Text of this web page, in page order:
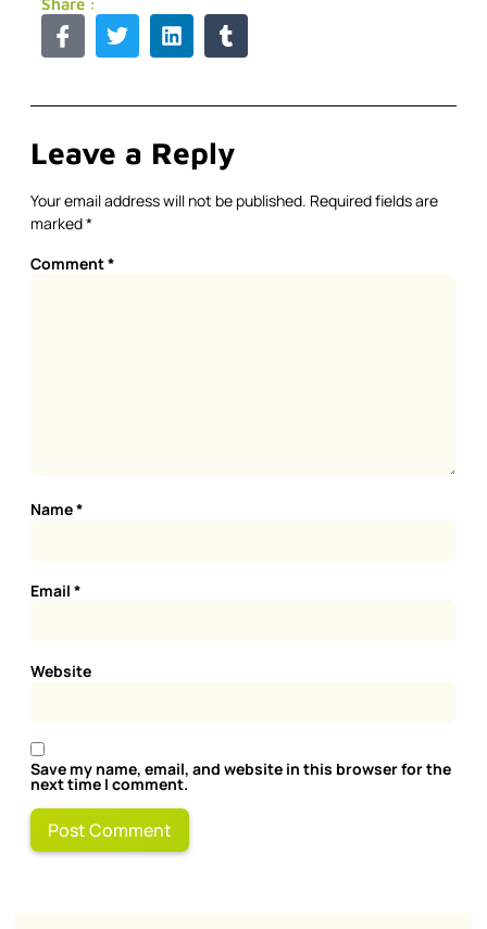
Share :
Leave a Reply
Your email address will not be published. Required fields are
marked*
Comment*
Name*
Email *
Website
Save my name, email, and website in this browser for the
next time I comment.